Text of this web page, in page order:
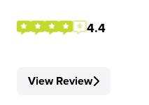
4.4
View Review